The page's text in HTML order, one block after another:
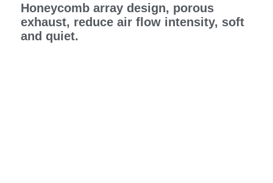
Honeycomb array design, porous
exhaust, reduce air flow intensity, soft
and quiet.